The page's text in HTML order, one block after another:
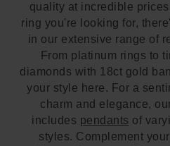
quality at incredible
ring you're looking for,
in our extensive range of
From platinum rings to
diamonds with 18ct gold
your style here. For a
charm and elegance,
includes pendants of
styles. Complement